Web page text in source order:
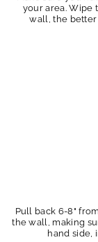
your area. Wipe
wall, the
Pull back 6-8"
the wall, making
hand side,